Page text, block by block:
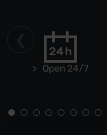
Open 24/7